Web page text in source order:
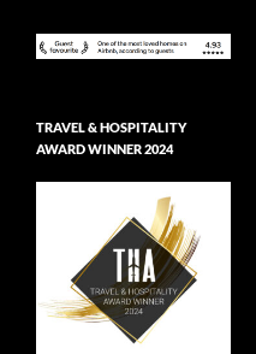
TRAVEL & HOSPITALITY
AWARD WINNER 2024